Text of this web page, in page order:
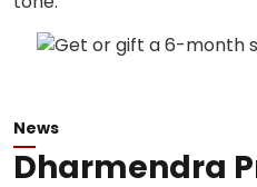
News
Dharmendra